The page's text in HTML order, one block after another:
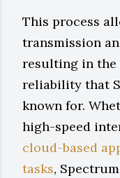
This process
transmission
resulting in the
reliability that
known for.
high-speed
cloud-based
tasks,